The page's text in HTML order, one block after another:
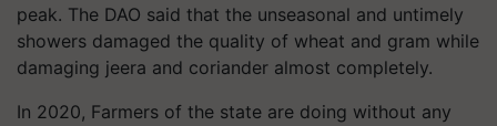
peak. The DAO said that the unseasonal and untimely
showers damaged the quality of wheat and gram while
damaging jeera and coriander almost completely.
In 2020, Farmers of the state are doing without any